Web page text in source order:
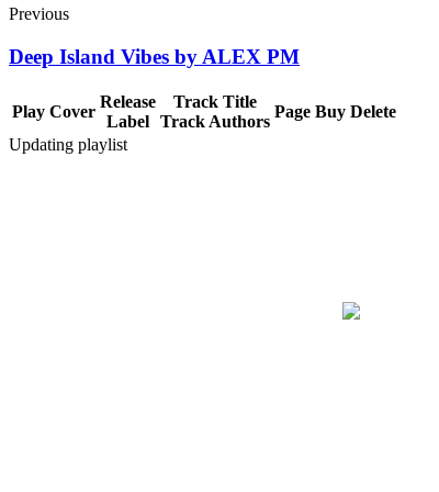
Previous
Deep Island Vibes by ALEX PM
Play Cover
Release
Label
Track Title
Track Authors
Page Buy Delete
Updating playlist